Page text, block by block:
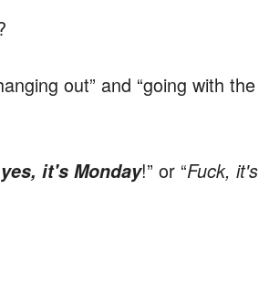
out” and “going with the
it's Monday!” or “Fuck, it's